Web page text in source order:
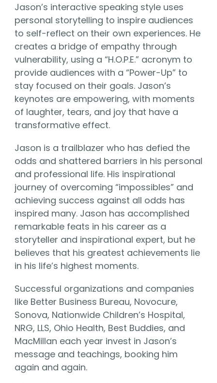
Jason’s interactive speaking style uses
personal storytelling to inspire audiences
to self-reflect on their own experiences. He
creates a bridge of empathy through
vulnerability, using a “H.O.P.E.” acronym to
provide audiences with a “Power-Up” to
stay focused on their goals. Jason’s
keynotes are empowering, with moments
of laughter, tears, and joy that have a
transformative effect.
Jason is a trailblazer who has defied the
odds and shattered barriers in his personal
and professional life. His inspirational
journey of overcoming “impossibles” and
achieving success against all odds has
inspired many. Jason has accomplished
remarkable feats in his career as a
storyteller and inspirational expert, but he
believes that his greatest achievements lie
in his life’s highest moments.
Successful organizations and companies
like Better Business Bureau, Novocure,
Sonova, Nationwide Children’s Hospital,
NRG, LLS, Ohio Health, Best Buddies, and
MacMillan each year invest in Jason’s
message and teachings, booking him
again and again.